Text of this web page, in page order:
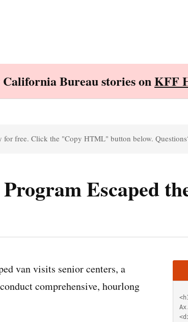
Bureau stories onKFF
for free. Click the "Copy HTML" button below.
Escaped
van visits senior centers, a
comprehensive, hourlong